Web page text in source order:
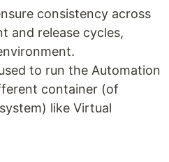
consistency across
and release cycles,
to run the Automation
container (of
like Virtual